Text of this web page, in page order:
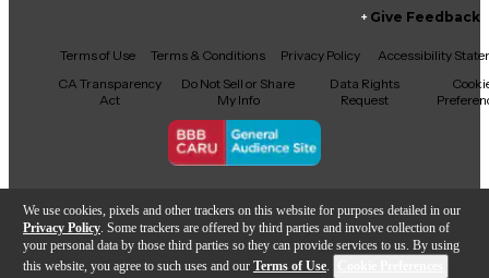
We use cookies, pixels and other trackers on this website for purposes detailed in our
Privacy Policy . Some trackers are offered by third parties and involve collection of
your personal data by those third parties so they can provide services to us. By using
this website, you agree to such uses and our Terms of Use.
Facebook
X YouTubeInstagram
TikTokThreads
Give Feedback
Terms of Use Terms & Conditions Privacy Policy
Accessibility
CA Transparency
Act
Do Not Sell or Share
My Info
Data Rights
Request
Copyright © Guitar Center Inc.